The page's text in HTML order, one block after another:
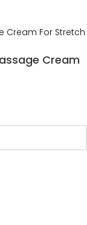
Cream